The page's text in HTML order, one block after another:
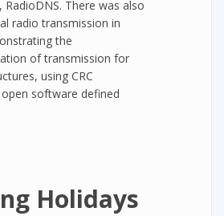
RadioDNS. There was also
radio transmission in
the
of transmission for
using CRC
software defined
Holidays